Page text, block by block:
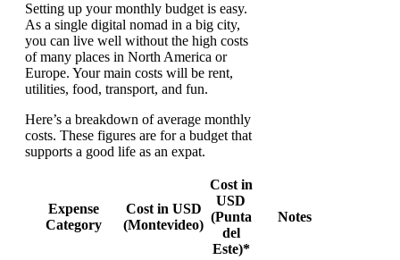
Setting up your monthly budget is easy.
As a single digital nomad in a big city,
you can live well without the high costs
of many places in North America or
Europe. Your main costs will be rent,
utilities, food, transport, and fun.
Here’s a breakdown of average monthly
costs. These figures are for a budget that
supports a good life as an expat.
Expense
Category
Cost in USD
(Montevideo)
Cost in
USD
(Punta
del
Este)*
Notes